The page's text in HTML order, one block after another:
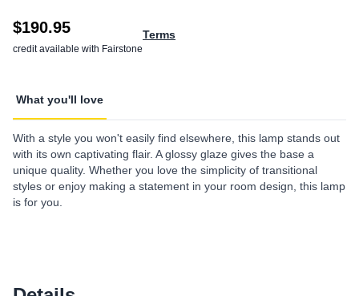
$190.95
credit available with Fairstone
Terms
What you'll love
With a style you won't easily find elsewhere, this lamp stands out
with its own captivating flair. A glossy glaze gives the base a
unique quality. Whether you love the simplicity of transitional
styles or enjoy making a statement in your room design, this lamp
is for you.